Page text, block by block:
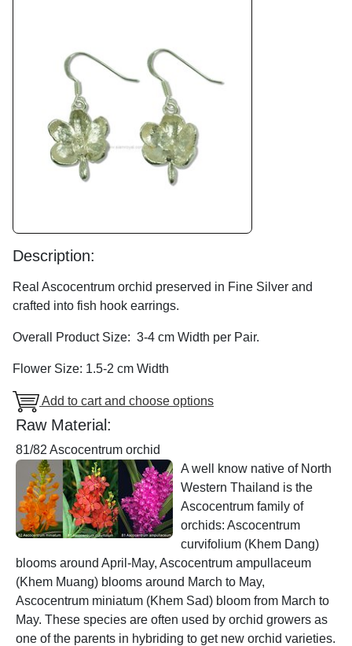
Description:
Real Ascocentrum orchid preserved in Fine Silver and
crafted into fish hook earrings.
Overall Product Size: 3-4 cm Width per Pair.
Flower Size: 1.5-2 cm Width
Add to cart and choose options
Raw Material:
81/82 Ascocentrum orchid
A well know native of North
Western Thailand is the
Ascocentrum family of
orchids: Ascocentrum
curvifolium (Khem Dang)
blooms around April-May, Ascocentrum ampullaceum
(Khem Muang) blooms around March to May,
Ascocentrum miniatum (Khem Sad) bloom from March to
May. These species are often used by orchid growers as
one of the parents in hybriding to get new orchid varieties.